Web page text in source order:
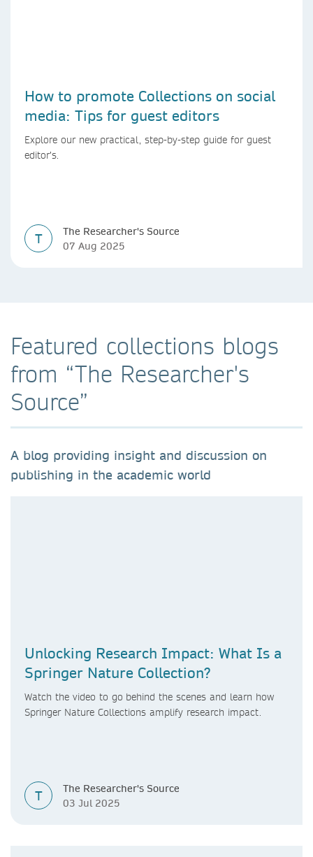
How to promote Collections on social
media: Tips for guest editors
Explore our new practical, step-by-step guide for guest
editor’s.
T
The Researcher's Source
07 Aug 2025
Featured collections blogs
from “The Researcher's
Source”
A blog providing insight and discussion on
publishing in the academic world
Unlocking Research Impact: What Is a
Springer Nature Collection?
Watch the video to go behind the scenes and learn how
Springer Nature Collections amplify research impact.
T
The Researcher's Source
03 Jul 2025